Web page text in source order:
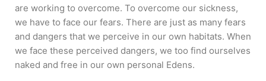
are working to overcome. To overcome our sickness,
we have to face our fears. There are just as many fears
and dangers that we perceive in our own habitats. When
we face these perceived dangers, we too find ourselves
naked and free in our own personal Edens.